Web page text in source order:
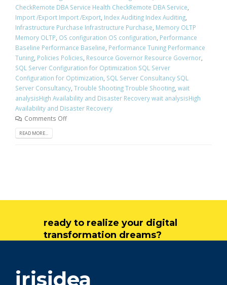
CheckRemote DBA Service Health CheckRemote DBA Service,
Import /Export Import /Export, Index Auditing Index Auditing,
Infrastructure Purchase Infrastructure Purchase, Memory OLTP
Memory OLTP, OS configuration OS configuration, Performance
Baseline Performance Baseline, Performance Tuning Performance
Tuning, Policies Policies, Resource Governor Resource Governor,
SQL Server Configuration for Optimization SQL Server
Configuration for Optimization, SQL Server Consultancy SQL
Server Consultancy, Trouble Shooting Trouble Shooting, wait
analysisHigh Availability and Disaster Recovery wait analysisHigh
Availability and Disaster Recovery
Comments Off
READ MORE...
ready to realize your digital
transformation dreams?
irisidea